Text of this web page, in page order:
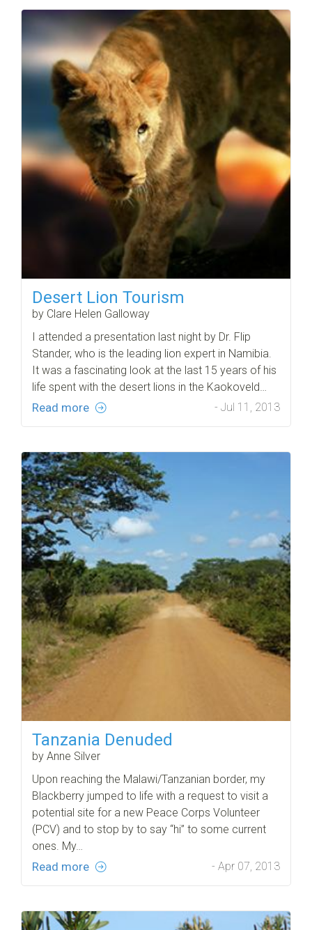
Desert Lion Tourism
by Clare Helen Galloway
I attended a presentation last night by Dr. Flip
Stander, who is the leading lion expert in Namibia.
It was a fascinating look at the last 15 years of his
life spent with the desert lions in the Kaokoveld…
Read more - Jul 11, 2013
Tanzania Denuded
by Anne Silver
Upon reaching the Malawi/Tanzanian border, my
Blackberry jumped to life with a request to visit a
potential site for a new Peace Corps Volunteer
(PCV) and to stop by to say “hi” to some current
ones. My…
Read more - Apr 07, 2013